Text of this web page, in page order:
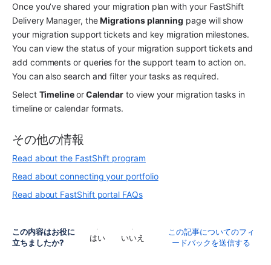
Once you’ve shared your migration plan with your FastShift
Delivery Manager, the Migrations planning page will show
your migration support tickets and key migration milestones.
You can view the status of your migration support tickets and
add comments or queries for the support team to action on.
You can also search and filter your tasks as required.
Select Timeline or Calendar to view your migration tasks in
timeline or calendar formats.
その他の情報
Read about the FastShift program
Read about connecting your portfolio
Read about FastShift portal FAQs
この内容はお役に
立ちましたか?
はい いいえ
この記事についてのフィ
ードバックを送信する